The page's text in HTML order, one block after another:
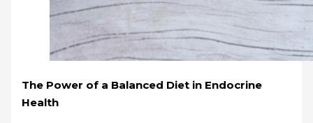
The Power of a Balanced Diet in Endocrine
Health